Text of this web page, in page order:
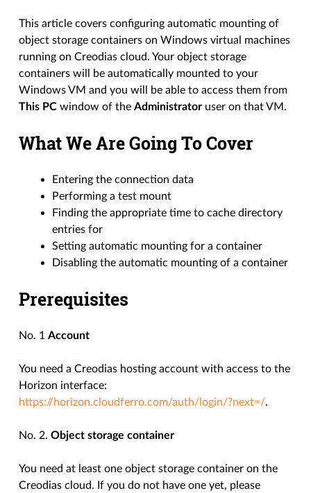
This article covers configuring automatic mounting of
object storage containers on Windows virtual machines
running on Creodias cloud. Your object storage
containers will be automatically mounted to your
Windows VM and you will be able to access them from
This PC window of theAdministrator user on that VM.
What We Are Going To Cover
Entering the connection data
Performing a test mount
Finding the appropriate time to cache directory
entries for
Setting automatic mounting for a container
Disabling the automatic mounting of a container
Prerequisites
No. 1Account
You need a Creodias hosting account with access to the
Horizon interface:
https://horizon.cloudferro.com/auth/login/?next=/.
No. 2.Object storage container
You need at least one object storage container on the
Creodias cloud. If you do not have one yet, please